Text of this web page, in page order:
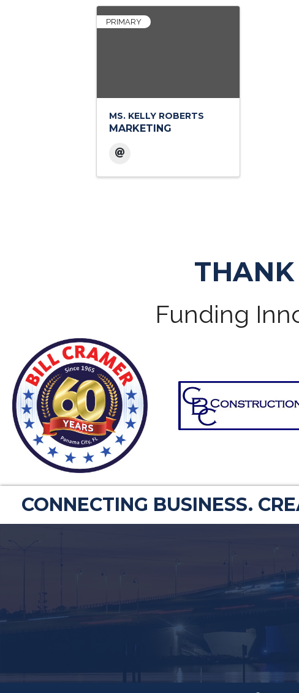
PRIMARY
MS. KELLY ROBERTS
MARKETING
THANK
Funding
CONNECTING BUSINESS.